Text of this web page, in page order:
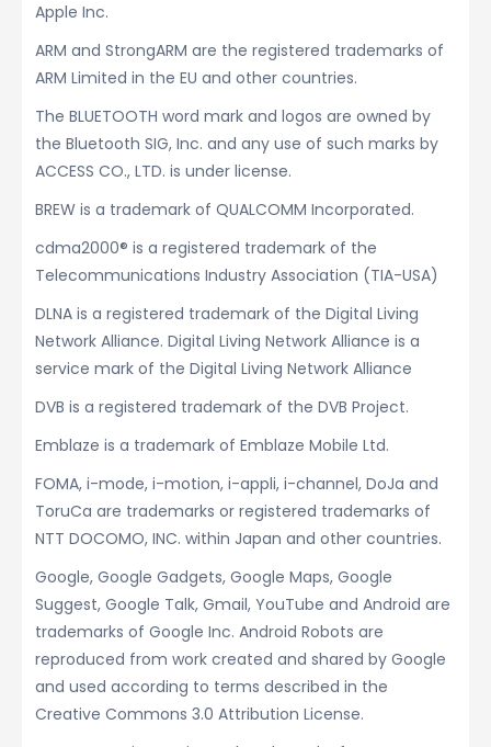
Apple Inc.
ARM and StrongARM are the registered trademarks of
ARM Limited in the EU and other countries.
The BLUETOOTH word mark and logos are owned by
the Bluetooth SIG, Inc. and any use of such marks by
ACCESS CO., LTD. is under license.
BREW is a trademark of QUALCOMM Incorporated.
cdma2000® is a registered trademark of the
Telecommunications Industry Association (TIA-USA)
DLNA is a registered trademark of the Digital Living
Network Alliance. Digital Living Network Alliance is a
service mark of the Digital Living Network Alliance
DVB is a registered trademark of the DVB Project.
Emblaze is a trademark of Emblaze Mobile Ltd.
FOMA, i-mode, i-motion, i-appli, i-channel, DoJa and
ToruCa are trademarks or registered trademarks of
NTT DOCOMO, INC. within Japan and other countries.
Google, Google Gadgets, Google Maps, Google
Suggest, Google Talk, Gmail, YouTube and Android are
trademarks of Google Inc. Android Robots are
reproduced from work created and shared by Google
and used according to terms described in the
Creative Commons 3.0 Attribution License.